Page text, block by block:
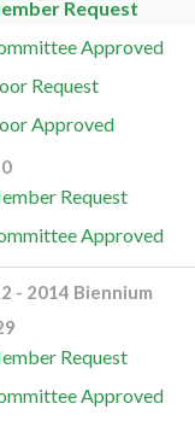
Request
Approved
Request
Approved
Request
Approved
- 2014 Biennium
Request
Approved